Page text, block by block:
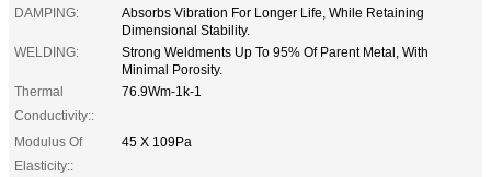
DAMPING:
Absorbs Vibration For Longer Life, While Retaining
Dimensional Stability.
WELDING:
Strong Weldments Up To 95% Of Parent Metal, With
Minimal Porosity.
Thermal
Conductivity::
76.9Wm-1k-1
Modulus Of
Elasticity::
45 X 109Pa